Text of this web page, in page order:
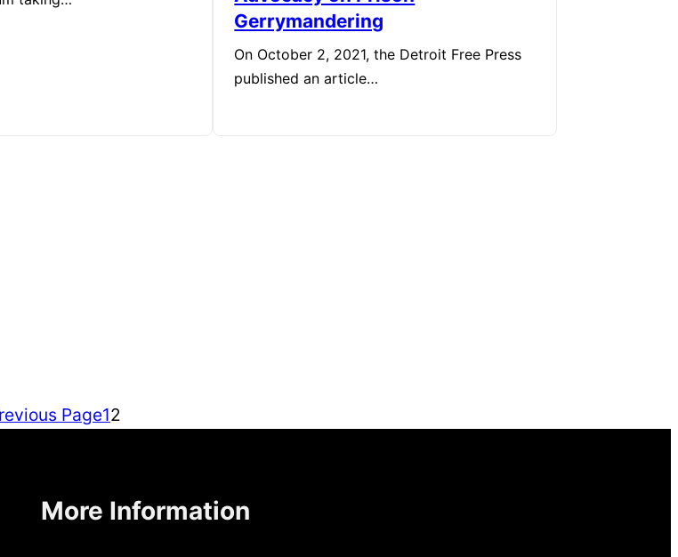
Gerrymandering
On October 2, 2021, the Detroit Free Press
published an article…
Page12
More Information